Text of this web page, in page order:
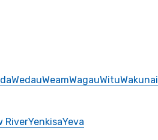
WedauWeamWagauWituWakunai
RiverYenkisaYeva